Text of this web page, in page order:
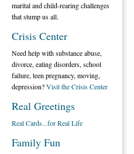
marital and child-rearing challenges
that stump us all.
Crisis Center
Need help with substance abuse,
divorce, eating disorders, school
failure, teen pregnancy, moving,
depression?Visit the Crisis Center
Real Greetings
Real Cards...for Real Life
Family Fun